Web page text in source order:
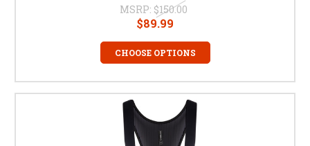
MSRP: $150.00
$89.99
CHOOSE OPTIONS